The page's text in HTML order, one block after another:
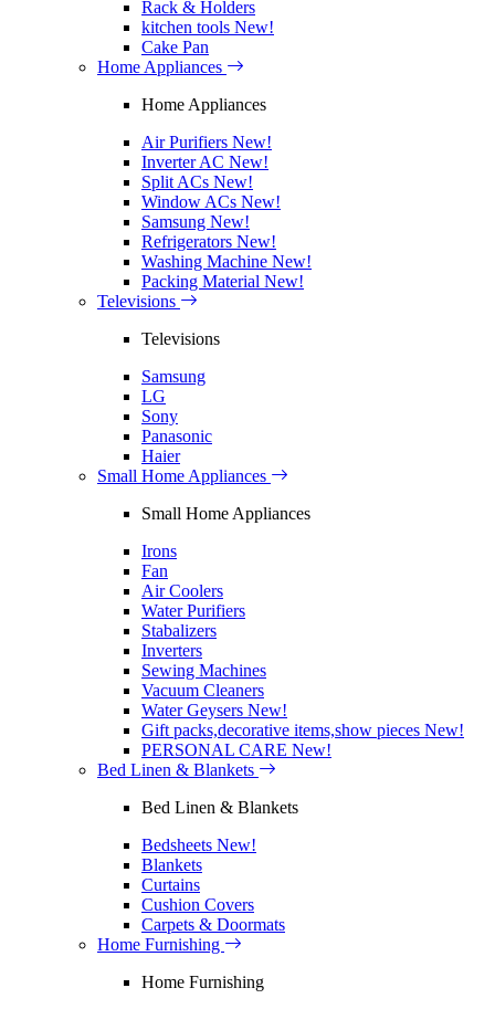
Rack & Holders
kitchen tools New!
Cake Pan
Home Appliances
Home Appliances
Air Purifiers New!
Inverter AC New!
Split ACs New!
Window ACs New!
Samsung New!
Refrigerators New!
Washing Machine New!
Packing Material New!
Televisions
Televisions
Samsung
LG
Sony
Panasonic
Haier
Small Home Appliances
Small Home Appliances
Irons
Fan
Air Coolers
Water Purifiers
Stabalizers
Inverters
Sewing Machines
Vacuum Cleaners
Water Geysers New!
Gift packs,decorative items,show pieces New!
PERSONAL CARE New!
Bed Linen & Blankets
Bed Linen & Blankets
Bedsheets New!
Blankets
Curtains
Cushion Covers
Carpets & Doormats
Home Furnishing
Home Furnishing